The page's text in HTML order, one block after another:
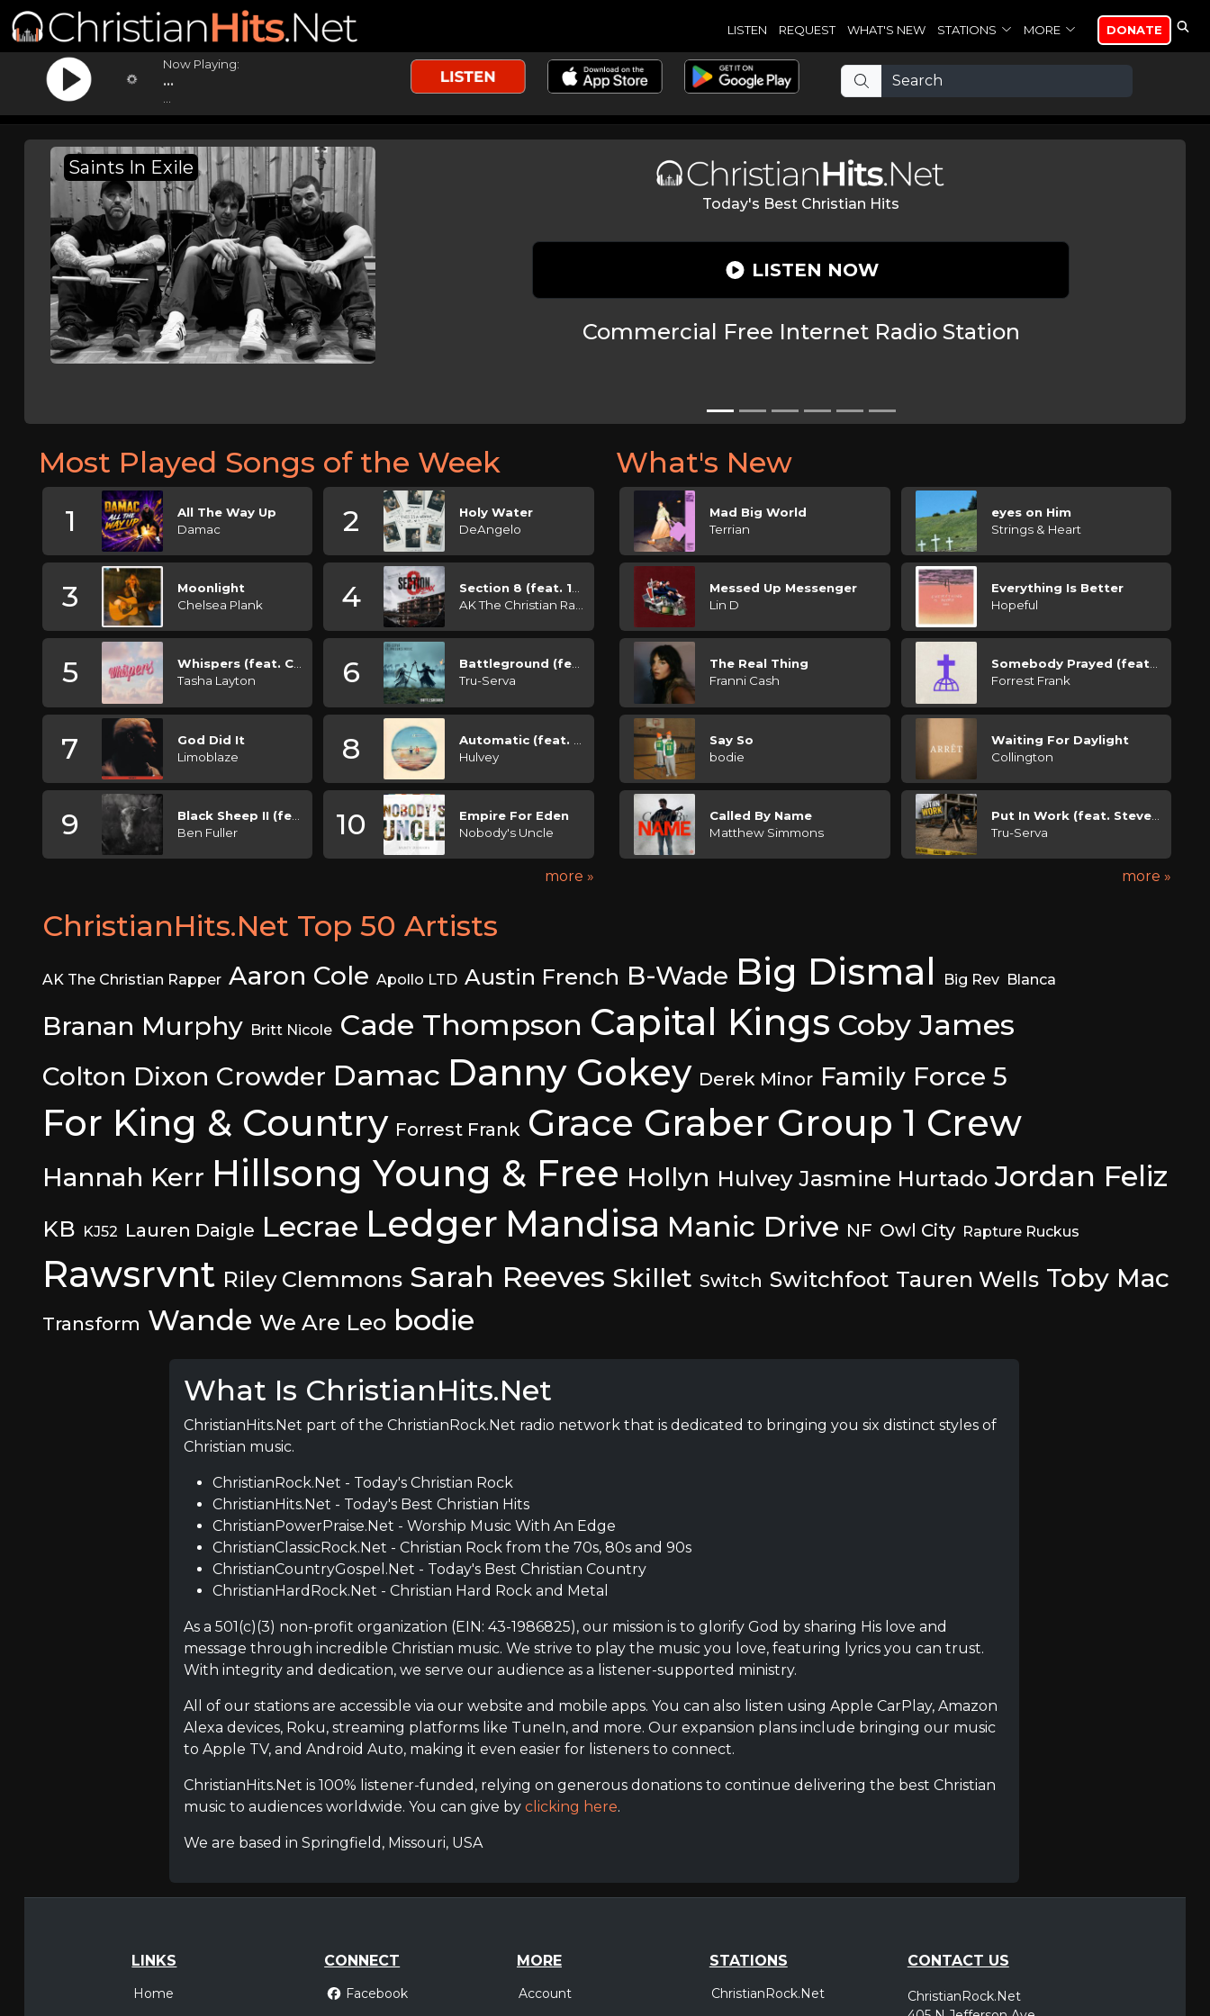
LISTEN REQUEST WHAT'S NEW STATIONS MORE DONATE
Now Playing:
...
Saints In Exile
Today's Best Christian Hits
LISTEN NOW
Commercial Free Internet Radio Station
Most Played Songs of the Week
1
All The Way Up
Damac
2
Holy Water
DeAngelo
3
Moonlight
Chelsea Plank
4
Section 8 (feat. 1K Phew)
AK The Christian Rapper
5
Whispers (feat. Claire Leslie)
Tasha Layton
6
Battleground (feat. Presence Music)
Tru-Serva
7
God Did It
Limoblaze
8
Hulvey
9
Ben Fuller
10
Empire For Eden
Nobody's Uncle
more »
What's New
Mad Big World
Terrian
eyes on Him
Strings & Heart
Messed Up Messenger
Lin D
Everything Is Better
Hopeful
The Real Thing
Franni Cash
Somebody Prayed (feat. Tate Butts)
Forrest Frank
Say So
bodie
Waiting For Daylight
Collington
Called By Name
Matthew Simmons
Put In Work (feat. Steven Malcolm)
Tru-Serva
more »
ChristianHits.Net Top 50 Artists
AK The Christian Rapper Aaron Cole Apollo LTD Austin French B-Wade Big Dismal Big Rev Blanca
Branan Murphy Britt Nicole Cade Thompson Capital Kings Coby James
Colton Dixon Crowder Damac Danny Gokey Derek Minor Family Force 5
For King & Country Forrest Frank Grace Graber Group 1 Crew
Hannah Kerr Hillsong Young & Free Hollyn Hulvey Jasmine Hurtado Jordan Feliz
KB KJ52 Lauren Daigle Lecrae Ledger Mandisa Manic Drive NF Owl City Rapture Ruckus
Rawsrvnt Riley Clemmons Sarah Reeves Skillet Switch Switchfoot Tauren Wells Toby Mac
Transform Wande We Are Leo bodie
What Is ChristianHits.Net
ChristianHits.Net part of the ChristianRock.Net radio network that is dedicated to bringing you six distinct styles of
Christian music.
ChristianRock.Net - Today's Christian Rock
ChristianHits.Net - Today's Best Christian Hits
ChristianPowerPraise.Net - Worship Music With An Edge
ChristianClassicRock.Net - Christian Rock from the 70s, 80s and 90s
ChristianCountryGospel.Net - Today's Best Christian Country
ChristianHardRock.Net - Christian Hard Rock and Metal
As a 501(c)(3) non-profit organization (EIN: 43-1986825), our mission is to glorify God by sharing His love and
message through incredible Christian music. We strive to play the music you love, featuring lyrics you can trust.
With integrity and dedication, we serve our audience as a listener-supported ministry.
All of our stations are accessible via our website and mobile apps. You can also listen using Apple CarPlay, Amazon
Alexa devices, Roku, streaming platforms like TuneIn, and more. Our expansion plans include bringing our music
to Apple TV, and Android Auto, making it even easier for listeners to connect.
ChristianHits.Net is 100% listener-funded, relying on generous donations to continue delivering the best Christian
music to audiences worldwide. You can give byclicking here.
We are based in Springfield, Missouri, USA
LINKS
Home
CONNECT
Facebook
MORE
Account
STATIONS
ChristianRock.Net
CONTACT US
ChristianRock.Net